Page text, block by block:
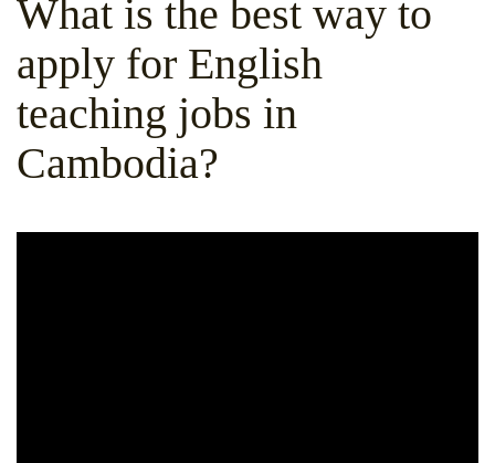
What is the best way to
apply for English
teaching jobs in
Cambodia?